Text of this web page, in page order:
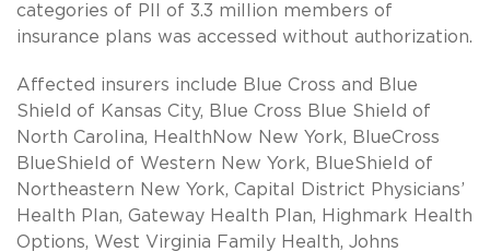
categories of PII of 3.3 million members of
insurance plans was accessed without authorization.
Affected insurers include Blue Cross and Blue
Shield of Kansas City, Blue Cross Blue Shield of
North Carolina, HealthNow New York, BlueCross
BlueShield of Western New York, BlueShield of
Northeastern New York, Capital District Physicians’
Health Plan, Gateway Health Plan, Highmark Health
Options, West Virginia Family Health, Johns